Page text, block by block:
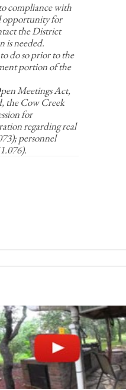
compliance with
opportunity for
the District
is needed.
do so prior to the
portion of the
Meetings Act,
the Cow Creek
for
regarding real
personnel